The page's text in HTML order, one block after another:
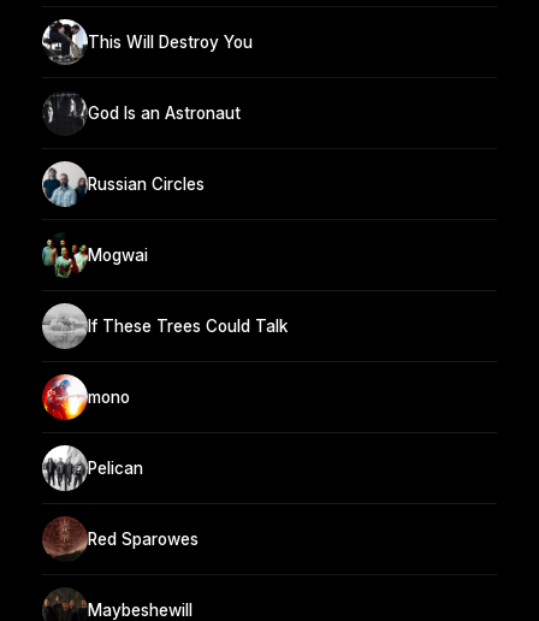
This Will Destroy You
God Is an Astronaut
Russian Circles
Mogwai
If These Trees Could Talk
mono
Pelican
Red Sparowes
Maybeshewill